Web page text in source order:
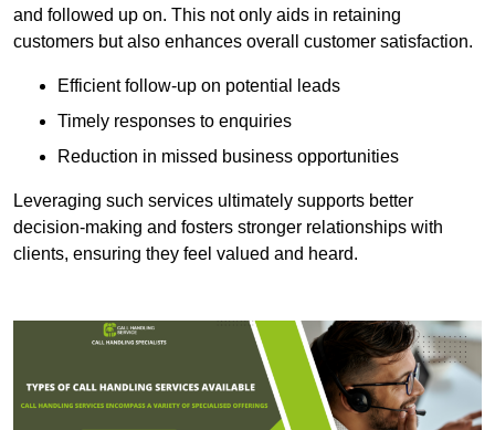
and followed up on. This not only aids in retaining
customers but also enhances overall customer satisfaction.
Efficient follow-up on potential leads
Timely responses to enquiries
Reduction in missed business opportunities
Leveraging such services ultimately supports better
decision-making and fosters stronger relationships with
clients, ensuring they feel valued and heard.